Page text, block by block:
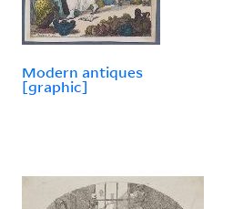
Modern antiques
[graphic]